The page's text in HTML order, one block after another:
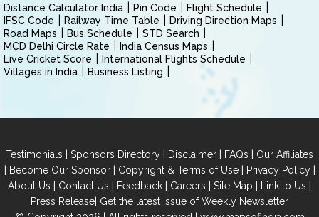
Distance Calculator India Pin Code
Flight Schedule
IFSC Code
Railway Time Table
Driving Direction Maps
Road Maps
Bus Schedule
STD Search
MCD Delhi Circle Rate
India Census Maps
Live Cricket Score
International Flights Schedule
Villages in India
Business Listing
Testimonials | Sponsors Directory | Disclaimer | FAQs | Our Affiliates
| Become Our Sponsor| Copyright & Terms of Use| Privacy Policy|
About Us | Contact Us | Feedback | Careers | Site Map | Link to Us |
Press Release| Get the latest Issue of Weekly Newsletter